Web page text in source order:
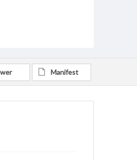
Manifest